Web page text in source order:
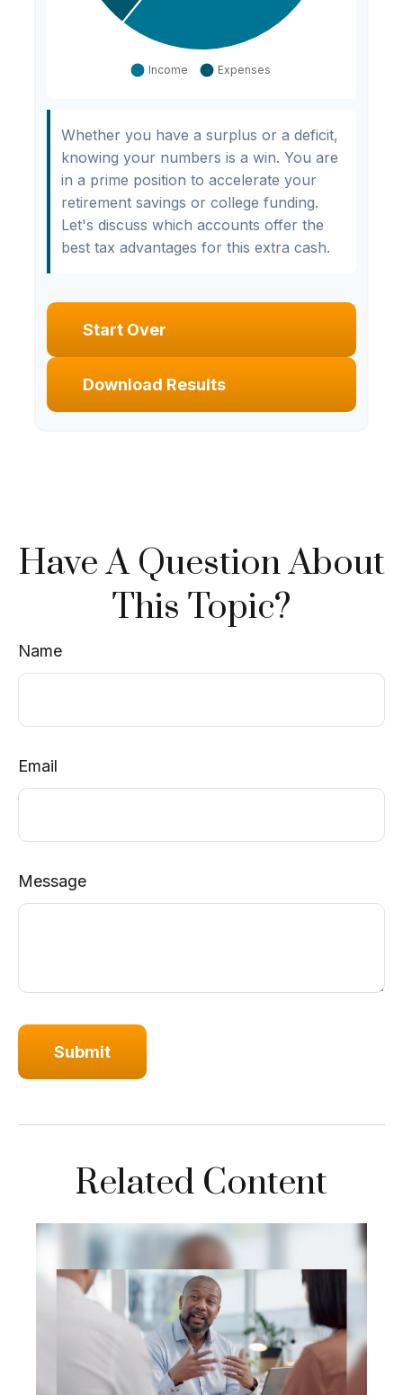
Whether you have a surplus or a deficit,
knowing your numbers is a win. You are
in a prime position to accelerate your
retirement savings or college funding.
Let's discuss which accounts offer the
best tax advantages for this extra cash.
Start Over
Download Results
Have A Question About
This Topic?
Name
Email
Message
Related Content